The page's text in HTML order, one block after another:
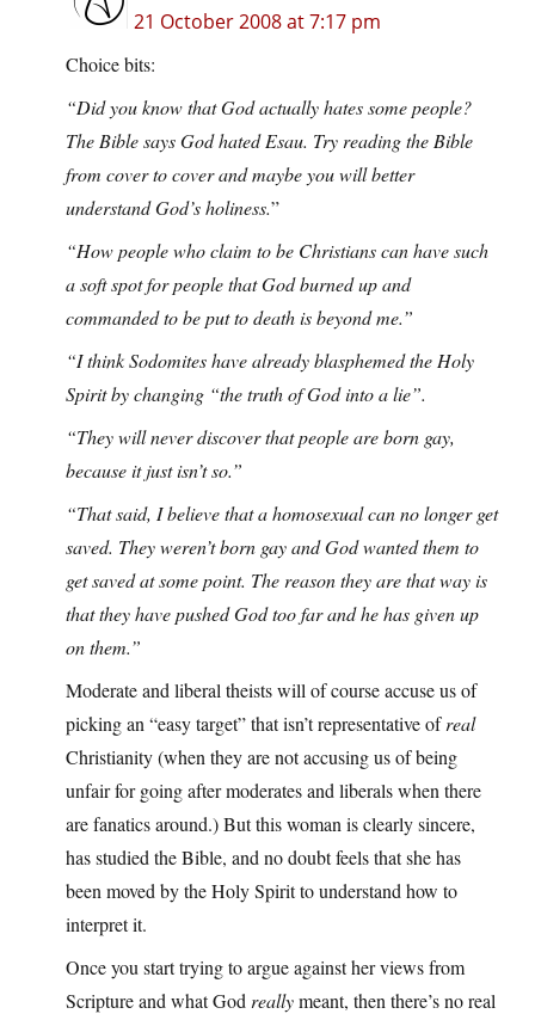
21 October 2008 at 7:17 pm
Choice bits:
“Did you know that God actually hates some people?
The Bible says God hated Esau. Try reading the Bible
from cover to cover and maybe you will better
understand God’s holiness.”
“How people who claim to be Christians can have such
a soft spot for people that God burned up and
commanded to be put to death is beyond me.”
“I think Sodomites have already blasphemed the Holy
Spirit by changing “the truth of God into a lie”.
“They will never discover that people are born gay,
because it just isn’t so.”
“That said, I believe that a homosexual can no longer get
saved. They weren’t born gay and God wanted them to
get saved at some point. The reason they are that way is
that they have pushed God too far and he has given up
on them.”
Moderate and liberal theists will of course accuse us of
picking an “easy target” that isn’t representative ofreal
Christianity (when they are not accusing us of being
unfair for going after moderates and liberals when there
are fanatics around.) But this woman is clearly sincere,
has studied the Bible, and no doubt feels that she has
been moved by the Holy Spirit to understand how to
interpret it.
Once you start trying to argue against her views from
Scripture and what God reallymeant, then there’s no real